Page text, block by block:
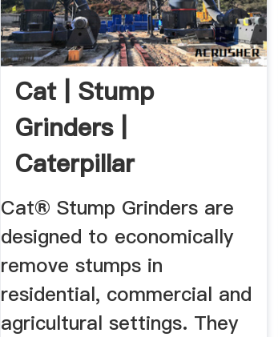
Cat | Stump
Grinders |
Caterpillar
Cat® Stump Grinders are
designed to economically
remove stumps in
residential, commercial and
agricultural settings. They